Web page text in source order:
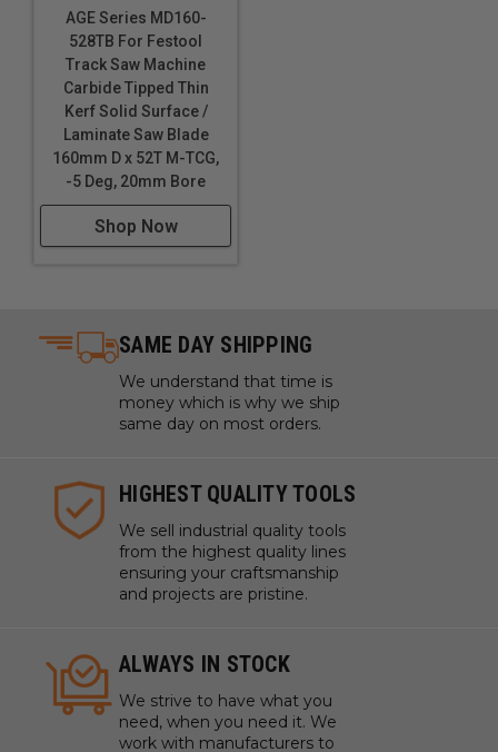
AGE Series MD160-
528TB For Festool
Track Saw Machine
Carbide Tipped Thin
Kerf Solid Surface /
Laminate Saw Blade
160mm D x 52T M-TCG,
-5 Deg, 20mm Bore
Shop Now
SAME DAY SHIPPING
We understand that time is
money which is why we ship
same day on most orders.
HIGHEST QUALITY TOOLS
We sell industrial quality tools
from the highest quality lines
ensuring your craftsmanship
and projects are pristine.
ALWAYS IN STOCK
We strive to have what you
need, when you need it. We
work with manufacturers to